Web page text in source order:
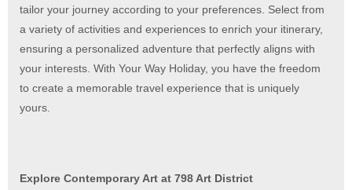
tailor your journey according to your preferences. Select from
a variety of activities and experiences to enrich your itinerary,
ensuring a personalized adventure that perfectly aligns with
your interests. With Your Way Holiday, you have the freedom
to create a memorable travel experience that is uniquely
yours.
Explore Contemporary Art at 798 Art District